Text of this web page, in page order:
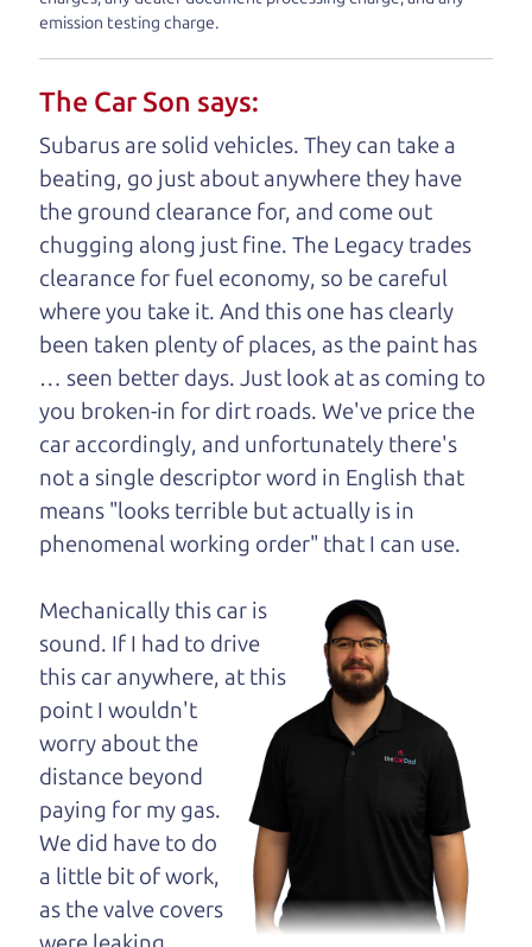
pressure, hassle free one as well. From The Car
understand, it's our responsibility to earn it.
Brian Leach,The Car Dad
Who is The Car Dad?
Some of us are lucky enough to
have a dad who knows about
used cars and can tell the
difference between a good
car and a bad one. If you
are one of the lucky
ones, you know how
valuable it can be to
call up your dad and
get his opinion—
maybe even ask for
help to get just the
right deal. For the
rest of us, there is the Car Dad.
The Car Dad knows cars. We are here to give you
the benefit of this experience and know-how. The
Car Dad will not waste your time, and we won't try
to “sell” you a used car that is not the right car for
you.
emission testing charge.
The Car Son says:
Subarus are solid vehicles. They can take a
beating, go just about anywhere they have
the ground clearance for, and come out
chugging along just fine. The Legacy trades
clearance for fuel economy, so be careful
where you take it. And this one has clearly
been taken plenty of places, as the paint has
… seen better days. Just look at as coming to
you broken-in for dirt roads. We've price the
car accordingly, and unfortunately there's
not a single descriptor word in English that
means "looks terrible but actually is in
phenomenal working order" that I can use.
Mechanically this car is
sound. If I had to drive
this car anywhere, at this
point I wouldn't
worry about the
distance beyond
paying for my gas.
We did have to do
a little bit of work,
as the valve covers